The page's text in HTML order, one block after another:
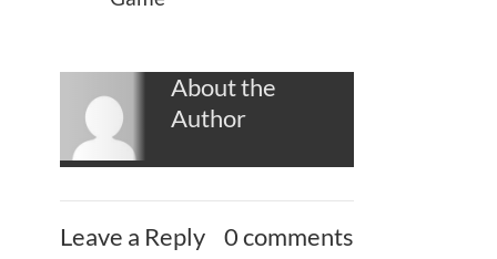
About the
Author
Leave a Reply 0 comments